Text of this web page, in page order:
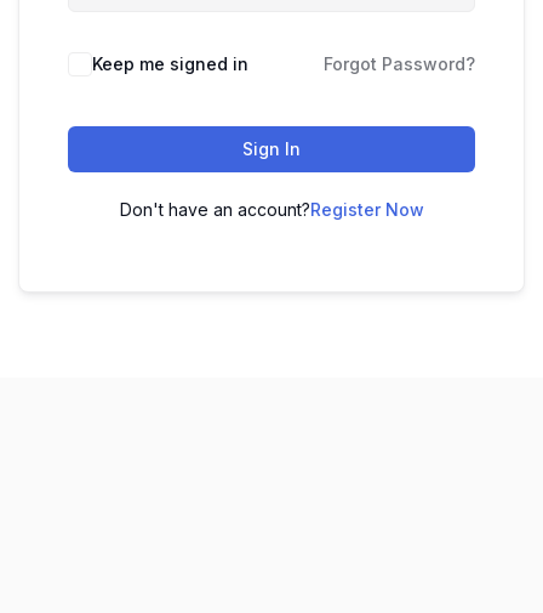
Keep me signed in Forgot Password?
Sign In
Don't have an account?Register Now